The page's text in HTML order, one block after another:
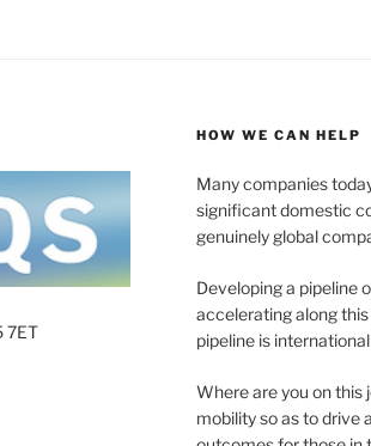
7ET
HOW WE CAN HELP
Many companies
significant domestic
genuinely global
Developing a pipeline
accelerating along
pipeline is
Where are you on this
mobility so as to drive